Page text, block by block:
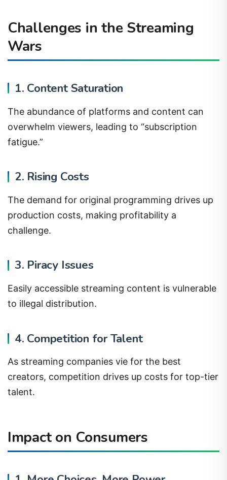
Challenges in the Streaming
Wars
1. Content Saturation
The abundance of platforms and content can
overwhelm viewers, leading to “subscription
fatigue.”
2. Rising Costs
The demand for original programming drives up
production costs, making profitability a
challenge.
3. Piracy Issues
Easily accessible streaming content is vulnerable
to illegal distribution.
4. Competition for Talent
As streaming companies vie for the best
creators, competition drives up costs for top-tier
talent.
Impact on Consumers